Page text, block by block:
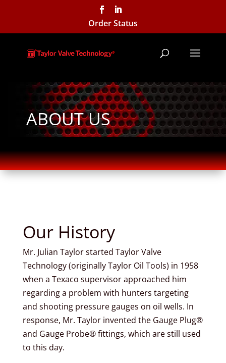
Order Status
ABOUT US
Our History
Mr. Julian Taylor started Taylor Valve
Technology (originally Taylor Oil Tools) in 1958
when a Texaco supervisor approached him
regarding a problem with hunters targeting
and shooting pressure gauges on oil wells. In
response, Mr. Taylor invented the Gauge Plug®
and Gauge Probe® fittings, which are still used
to this day.